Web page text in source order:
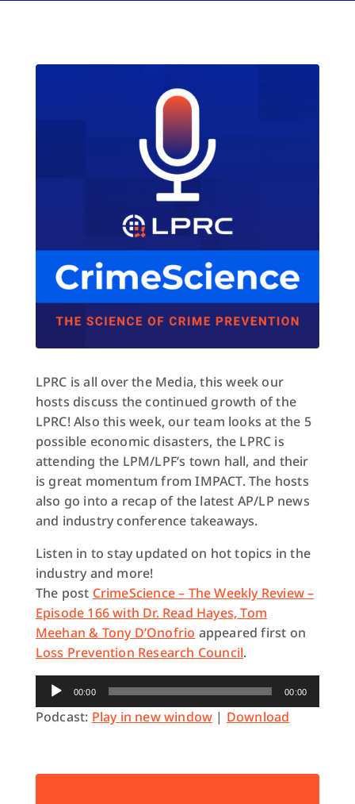
LPRC is all over the Media, this week our
hosts discuss the continued growth of the
LPRC! Also this week, our team looks at the 5
possible economic disasters, the LPRC is
attending the LPM/LPF’s town hall, and their
is great momentum from IMPACT. The hosts
also go into a recap of the latest AP/LP news
and industry conference takeaways.
Listen in to stay updated on hot topics in the
industry and more!
The post CrimeScience – The Weekly Review –
Episode 166 with Dr. Read Hayes, Tom
Meehan & Tony D’Onofrio appeared first on
Loss Prevention Research Council.
Audio
Player
00:00 00:00
Podcast: Play in new window | Download